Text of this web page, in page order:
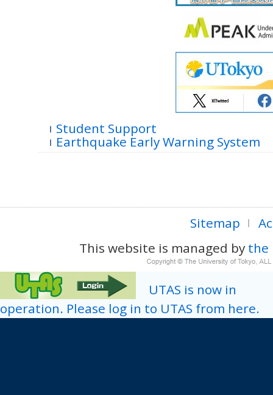
Student Support
Earthquake Early Warning System
Sitemap
This website is managed by the
UTAS is now in
operation. Please log in to UTAS from here.